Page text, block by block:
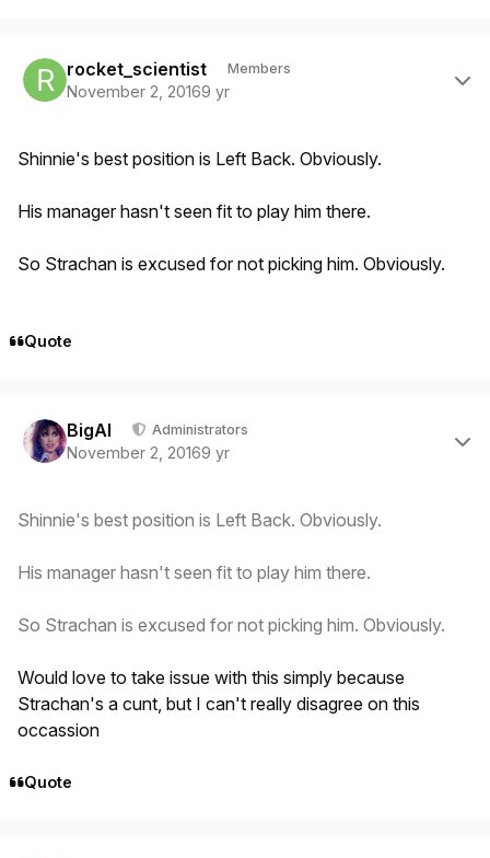
rocket_scientist Members
November 2, 20169 yr
Shinnie's best position is Left Back. Obviously.
His manager hasn't seen fit to play him there.
So Strachan is excused for not picking him. Obviously.
Quote
BigAl Administrators
November 2, 20169 yr
Shinnie's best position is Left Back. Obviously.
His manager hasn't seen fit to play him there.
So Strachan is excused for not picking him. Obviously.
Would love to take issue with this simply because
Strachan's a cunt, but I can't really disagree on this
occassion
Quote